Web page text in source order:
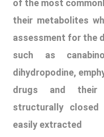
easily extracted
12.
Explanation-‘Club
ketamine, and
become popular
because they are
endurance,